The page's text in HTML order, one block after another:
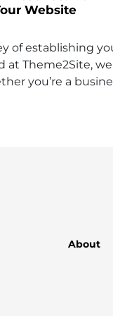
Website
of establishing
at Theme2Site,
you’re a
About